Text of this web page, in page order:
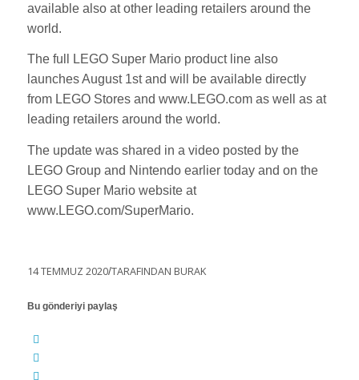
available also at other leading retailers around the
world.
The full LEGO Super Mario product line also
launches August 1st and will be available directly
from LEGO Stores and www.LEGO.com as well as at
leading retailers around the world.
The update was shared in a video posted by the
LEGO Group and Nintendo earlier today and on the
LEGO Super Mario website at
www.LEGO.com/SuperMario.
14 TEMMUZ 2020/TARAFINDAN BURAK
Bu gönderiyi paylaş